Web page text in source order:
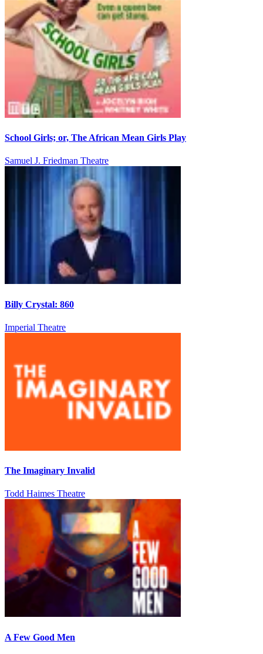
School Girls; or, The African Mean Girls Play
Samuel J. Friedman Theatre
Billy Crystal: 860
Imperial Theatre
The Imaginary Invalid
Todd Haimes Theatre
A Few Good Men